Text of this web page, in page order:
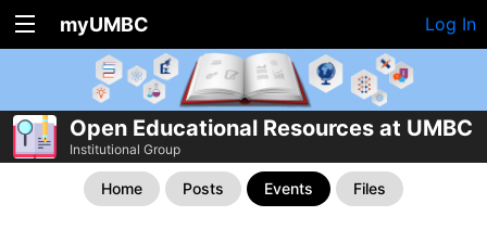
myUMBC Log In
Open Educational Resources at UMBC
Institutional Group
Home Posts Events Files